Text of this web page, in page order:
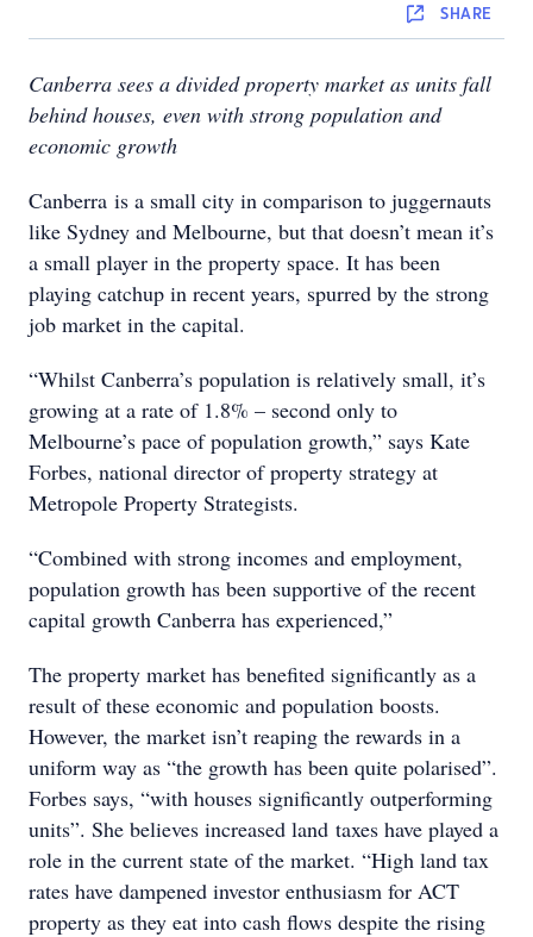
SHARE
Canberra sees a divided property market as units fall
behind houses, even with strong population and
economic growth
Canberra is a small city in comparison to juggernauts
like Sydney and Melbourne, but that doesn’t mean it’s
a small player in the property space. It has been
playing catchup in recent years, spurred by the strong
job market in the capital.
“Whilst Canberra’s population is relatively small, it’s
growing at a rate of 1.8% – second only to
Melbourne’s pace of population growth,” says Kate
Forbes, national director of property strategy at
Metropole Property Strategists.
“Combined with strong incomes and employment,
population growth has been supportive of the recent
capital growth Canberra has experienced,”
The property market has benefited significantly as a
result of these economic and population boosts.
However, the market isn’t reaping the rewards in a
uniform way as “the growth has been quite polarised”.
Forbes says, “with houses significantly outperforming
units”. She believes increased land taxes have played a
role in the current state of the market. “High land tax
rates have dampened investor enthusiasm for ACT
property as they eat into cash flows despite the rising